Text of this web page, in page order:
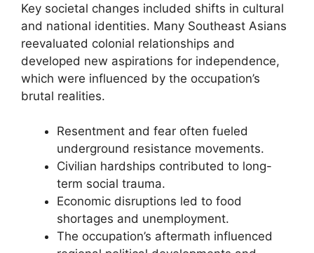
Key societal changes included shifts in cultural
and national identities. Many Southeast Asians
reevaluated colonial relationships and
developed new aspirations for independence,
which were influenced by the occupation’s
brutal realities.
Resentment and fear often fueled
underground resistance movements.
Civilian hardships contributed to long-
term social trauma.
Economic disruptions led to food
shortages and unemployment.
The occupation’s aftermath influenced